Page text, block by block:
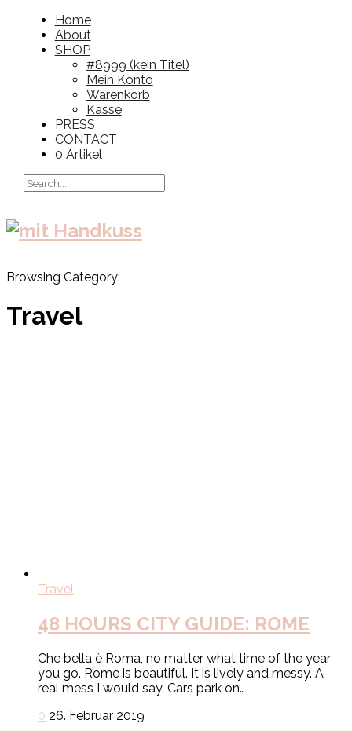
Home
About
SHOP
#8999 (kein Titel)
Mein Konto
Warenkorb
Kasse
PRESS
CONTACT
0 Artikel
Browsing Category:
Travel
Travel
48 HOURS CITY GUIDE: ROME
Che bella è Roma, no matter what time of the year
you go. Rome is beautiful. It is lively and messy. A
real mess I would say. Cars park on…
0 26. Februar 2019